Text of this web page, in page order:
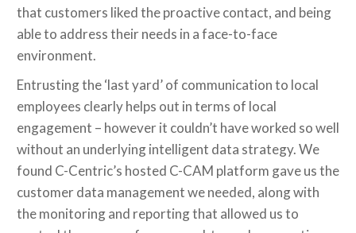
that customers liked the proactive contact, and being
able to address their needs in a face-to-face
environment.
Entrusting the ‘last yard’ of communication to local
employees clearly helps out in terms of local
engagement – however it couldn’t have worked so well
without an underlying intelligent data strategy. We
found C-Centric’s hosted C-CAM platform gave us the
customer data management we needed, along with
the monitoring and reporting that allowed us to